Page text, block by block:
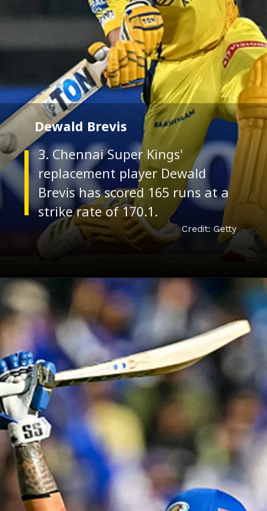
3. Chennai Super Kings'
replacement player Dewald
Brevis has scored 165 runs at a
Dewald Brevis
Credit: Getty